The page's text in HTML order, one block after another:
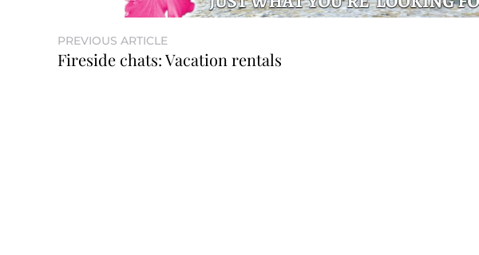
PREVIOUS ARTICLE
Fireside chats: Vacation rentals